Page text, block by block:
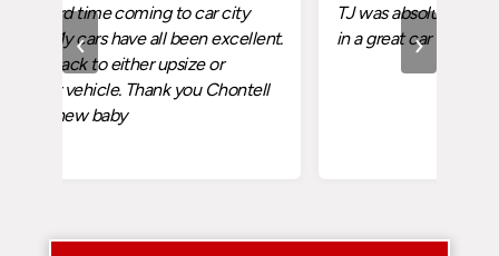
‹
time coming to car city
cars have all been excellent.
to either upsize or
Thank you Chontell
TJ was absolutely amazing
in a great car
›